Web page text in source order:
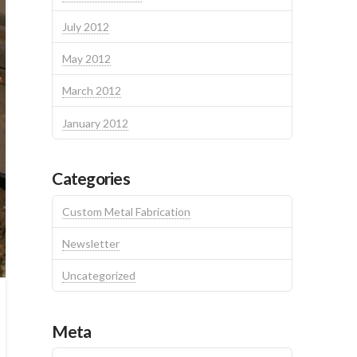
July 2012
May 2012
March 2012
January 2012
Categories
Custom Metal Fabrication
Newsletter
Uncategorized
Meta